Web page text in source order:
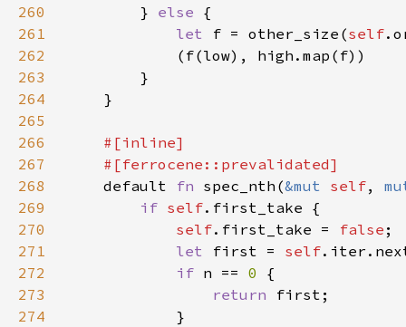
260
        }
else
261
let f = other_size(self
262
263
264
265
266
267
268
default fn spec_nth(&mut self,
269
if self
270
self.first_take = false
271
let first = self
272
if n == 0
273
return
274